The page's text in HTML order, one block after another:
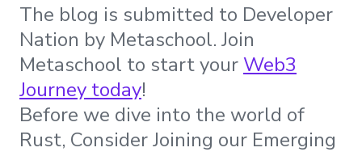
The blog is submitted to Developer
Nation by Metaschool. Join
Metaschool to start yourWeb3
Journey today!
Before we dive into the world of
Rust, Consider Joining our Emerging